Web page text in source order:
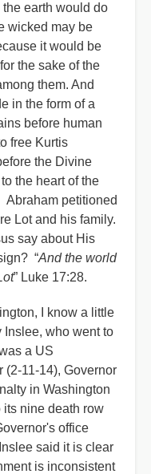
earth would do
wicked may be
it would be
the sake of the
them. And
in the form of a
before human
free Kurtis
the Divine
the heart of the
petitioned
Lot and his family.
say about His
“And the world
” Luke 17:28.
I know a little
Inslee, who went to
a US
11-14), Governor
in Washington
its nine death row
office
said it is clear
is inconsistent